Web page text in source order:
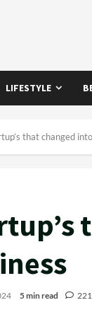
LIFESTYLE
that changed
5 min read